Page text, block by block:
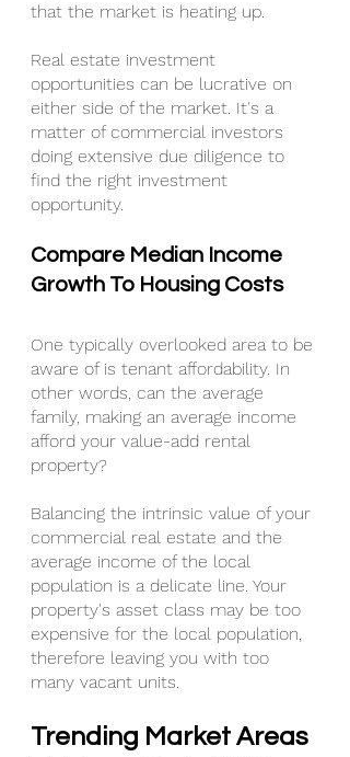
that the market is heating up.
Real estate investment
opportunities can be lucrative on
either side of the market. It's a
matter of commercial investors
doing extensive due diligence to
find the right investment
opportunity.
Compare Median Income
Growth To Housing Costs
One typically overlooked area to be
aware of is tenant affordability. In
other words, can the average
family, making an average income
afford your value-add rental
property?
Balancing the intrinsic value of your
commercial real estate and the
average income of the local
population is a delicate line. Your
property's asset class may be too
expensive for the local population,
therefore leaving you with too
many vacant units.
Trending Market Areas